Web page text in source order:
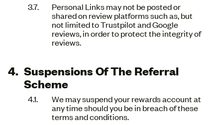
Personal Links may not be posted or
shared on review platforms such as, but
not limited to Trustpilot and Google
reviews, in order to protect the integrity of
reviews.
Suspensions Of The Referral
Scheme
We may suspend your rewards account at
any time should you be in breach of these
terms and conditions.